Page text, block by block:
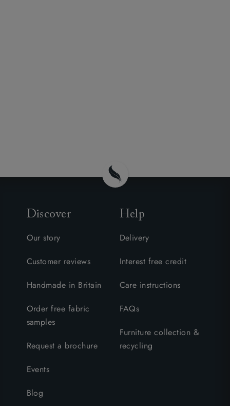
Discover
Our story
Customer reviews
Handmade in Britain
Order free fabric
samples
Request a brochure
Events
Blog
Help
Delivery
Interest free credit
Care instructions
FAQs
Furniture collection &
recycling